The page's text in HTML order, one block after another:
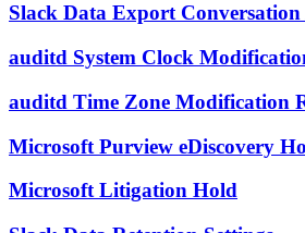
Slack Data Export Conversation
auditd System Clock
auditd Time Zone Modification
Microsoft Purview eDiscovery
Microsoft Litigation Hold